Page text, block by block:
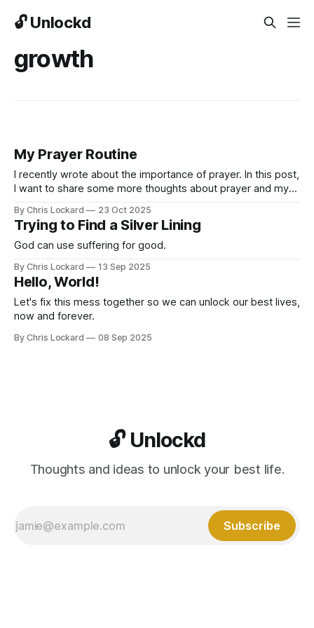
🔓 Unlockd
growth
My Prayer Routine
I recently wrote about the importance of prayer. In this post,
I want to share some more thoughts about prayer and my
you can help me improve it!
By Chris Lockard 23 Oct 2025
Trying to Find a Silver Lining
God can use suffering for good.
By Chris Lockard 13 Sep 2025
Hello, World!
Let's fix this mess together so we can unlock our best lives,
now and forever.
By Chris Lockard 08 Sep 2025
🔓 Unlockd
Thoughts and ideas to unlock your best life.
Subscribe